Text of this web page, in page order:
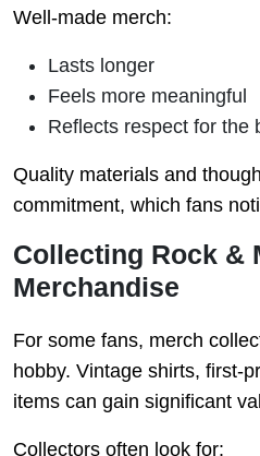
Well-made merch:
Lasts longer
Feels more meaningful
Reflects respect for the
Quality materials and
commitment, which fans
Collecting Rock &
Merchandise
For some fans, merch
hobby. Vintage shirts, first-
items can gain significant
Collectors often look for: